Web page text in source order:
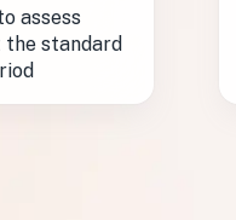
assess
standard